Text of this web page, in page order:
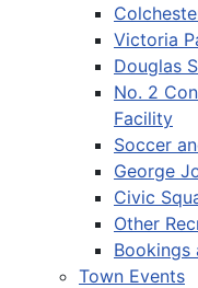
Victoria
Douglas
No. 2
Facility
Soccer
George
Civic
Other
Bookings
Town Events